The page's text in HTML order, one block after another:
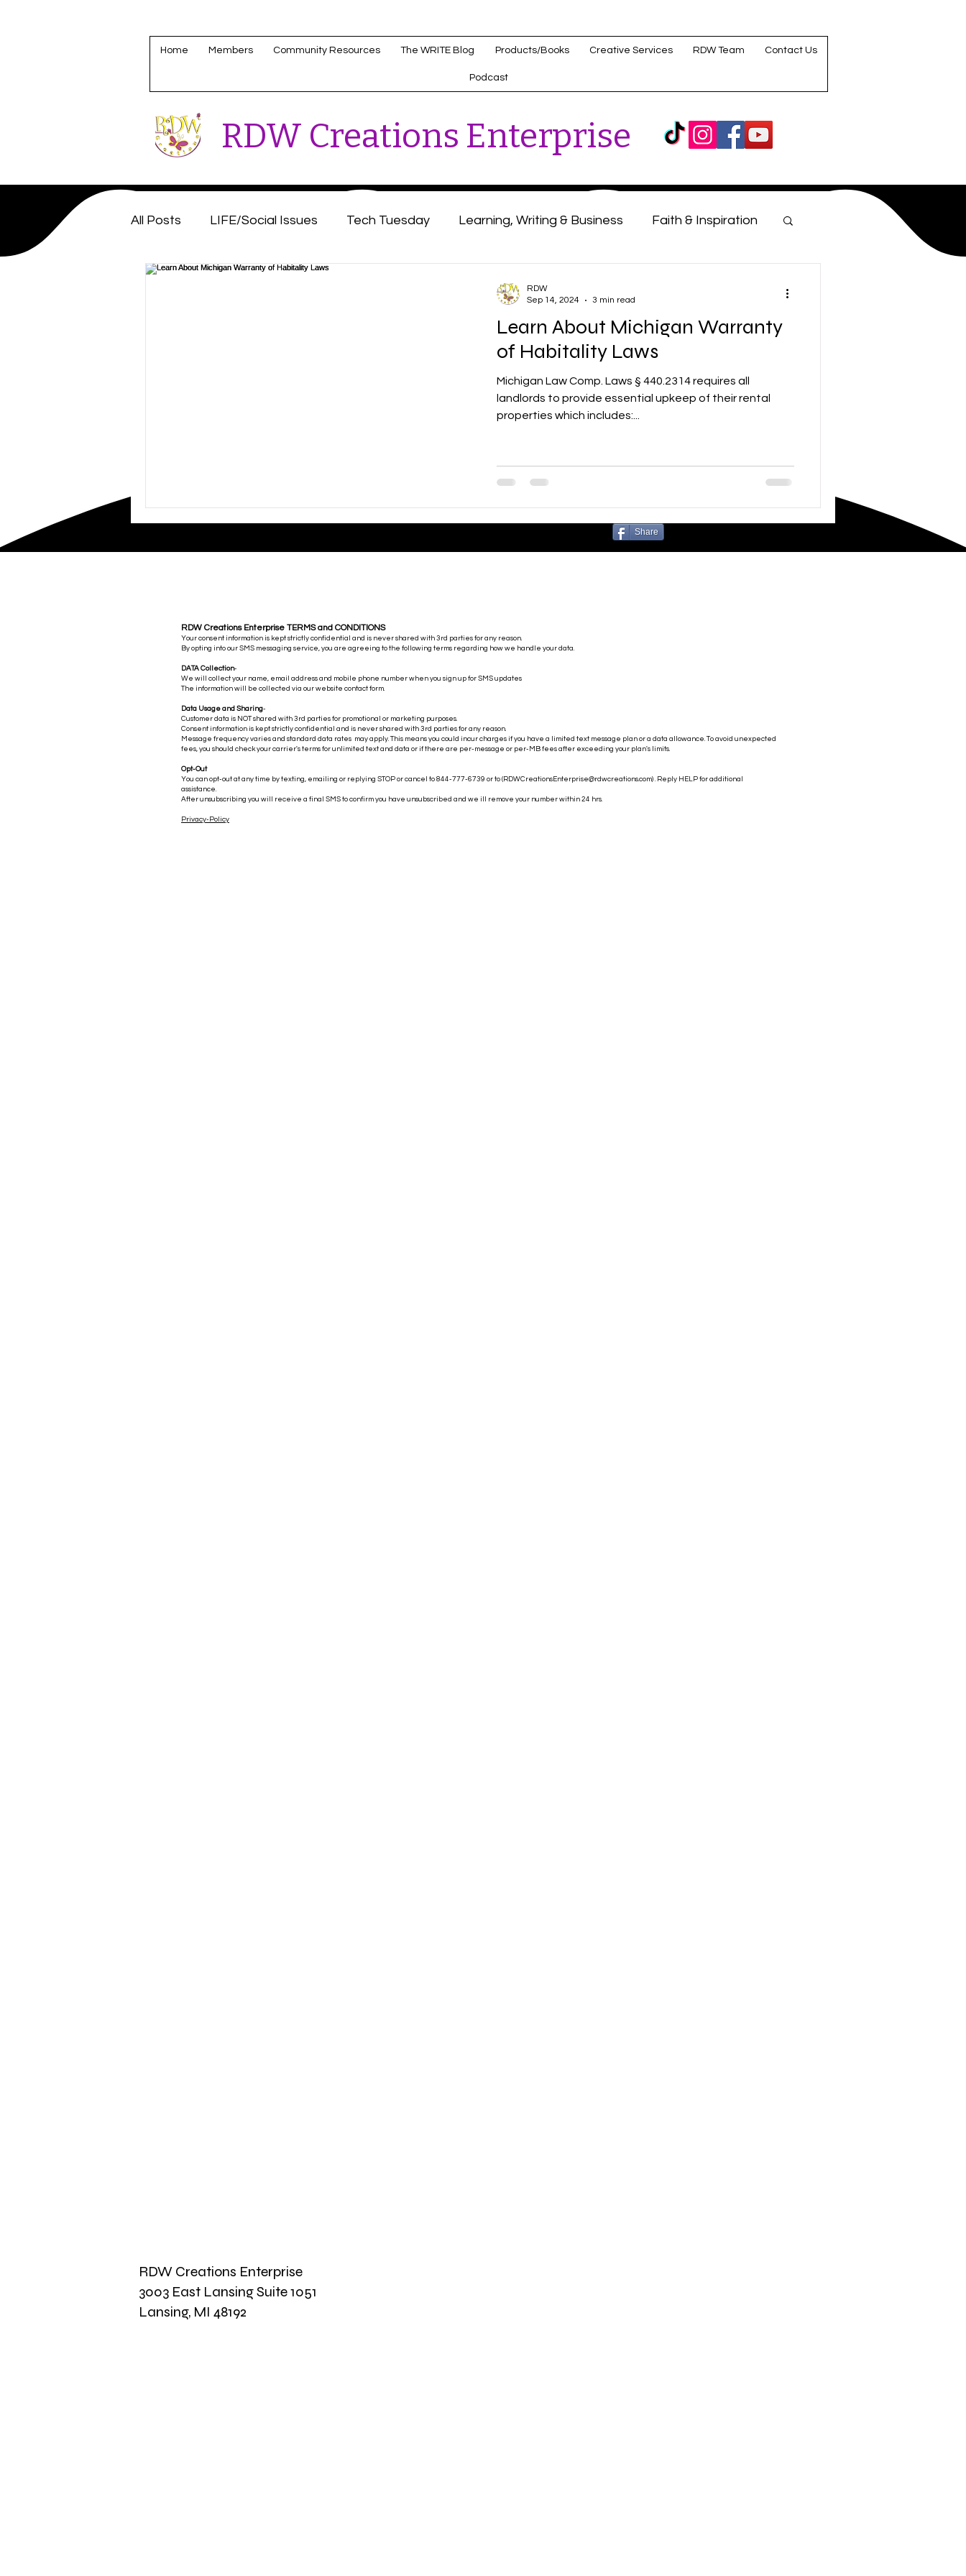
Home Members Community Resources The WRITE Blog Products/Books Creative Services RDW Team Contact Us
Podcast
RDW Creations Enterprise
All Posts LIFE/Social Issues Tech Tuesday Learning, Writing & Business Faith & Inspiration
Learn About Michigan Warranty
of Habitality Laws
Michigan Law Comp. Laws § 440.2314 requires all
landlords to provide essential upkeep of their rental
properties which includes:...
RDW
Sep 14, 2024
3 min read
Share
RDW Creations Enterprise TERMS and CONDITIONS
Your consent information is kept strictly confidential and is never shared with 3rd parties for any reason.
By opting into our SMS messaging service, you are agreeing to the following terms regarding how we handle your data.
DATA Collection-
We will collect your name, email address and mobile phone number when you sign up for SMS updates
The information will be collected via our website contact form.
Data Usage and Sharing-
Customer data is NOT shared with 3rd parties for promotional or marketing purposes.
Consent information is kept strictly confidential and is never shared with 3rd parties for any reason.
Message frequency varies and standard data rates may apply. This means you could incur charges if you have a limited text message plan or a data allowance. To avoid unexpected
fees, you should check your carrier's terms for unlimited text and data or if there are per-message or per-MB fees after exceeding your plan's limits.
Opt-Out
You can opt-out at any time by texting, emailing or replying STOP or cancel to 844-777-6739 or to (RDWCreationsEnterprise@rdwcreations.com) . Reply HELP for additional
assistance.
After unsubscribing you will receive a final SMS to confirm you have unsubscribed and we ill remove your number within 24 hrs.
Privacy-Policy
RDW Creations Enterprise
3003 East Lansing Suite 1051
Lansing, MI 48192